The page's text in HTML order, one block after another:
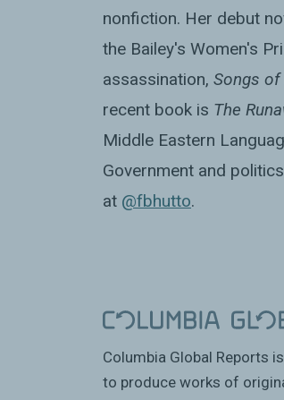
nonfiction. Her debut
the Bailey's Women's
assassination, Songs of
recent book is The
Middle Eastern
Government and
at @fbhutto.
Columbia Global Reports
to produce works of